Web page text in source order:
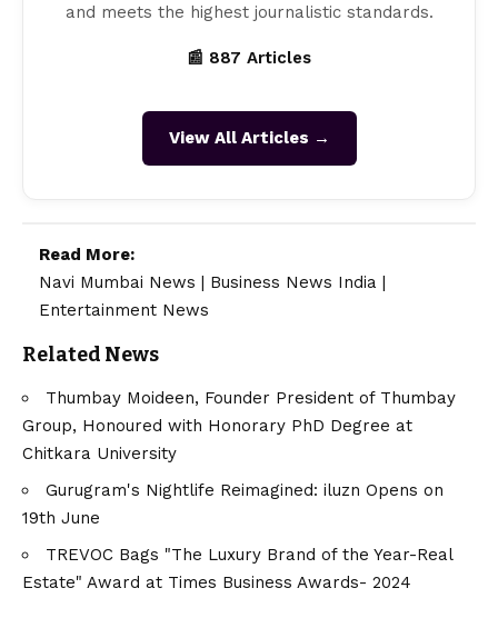
and meets the highest journalistic standards.
📰 887 Articles
View All Articles →
Read More:
Navi Mumbai News | Business News India |
Entertainment News
Related News
Thumbay Moideen, Founder President of Thumbay
Group, Honoured with Honorary PhD Degree at
Chitkara University
Gurugram's Nightlife Reimagined: iluzn Opens on
19th June
TREVOC Bags "The Luxury Brand of the Year-Real
Estate" Award at Times Business Awards- 2024